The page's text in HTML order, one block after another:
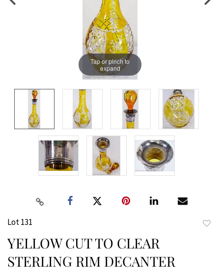
Tap or pinch to
expand
Lot 131
YELLOW CUT TO CLEAR
STERLING RIM DECANTER